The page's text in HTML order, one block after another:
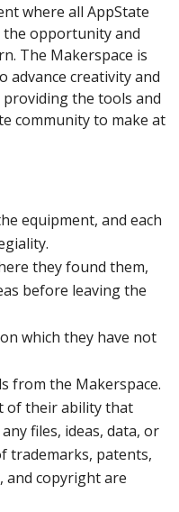
where all AppState
the opportunity and
The Makerspace is
advance creativity and
the tools and
community to make at
equipment, and each
they found them,
before leaving the
which they have not
from the Makerspace.
of their ability that
files, ideas, data, or
trademarks, patents,
copyright are